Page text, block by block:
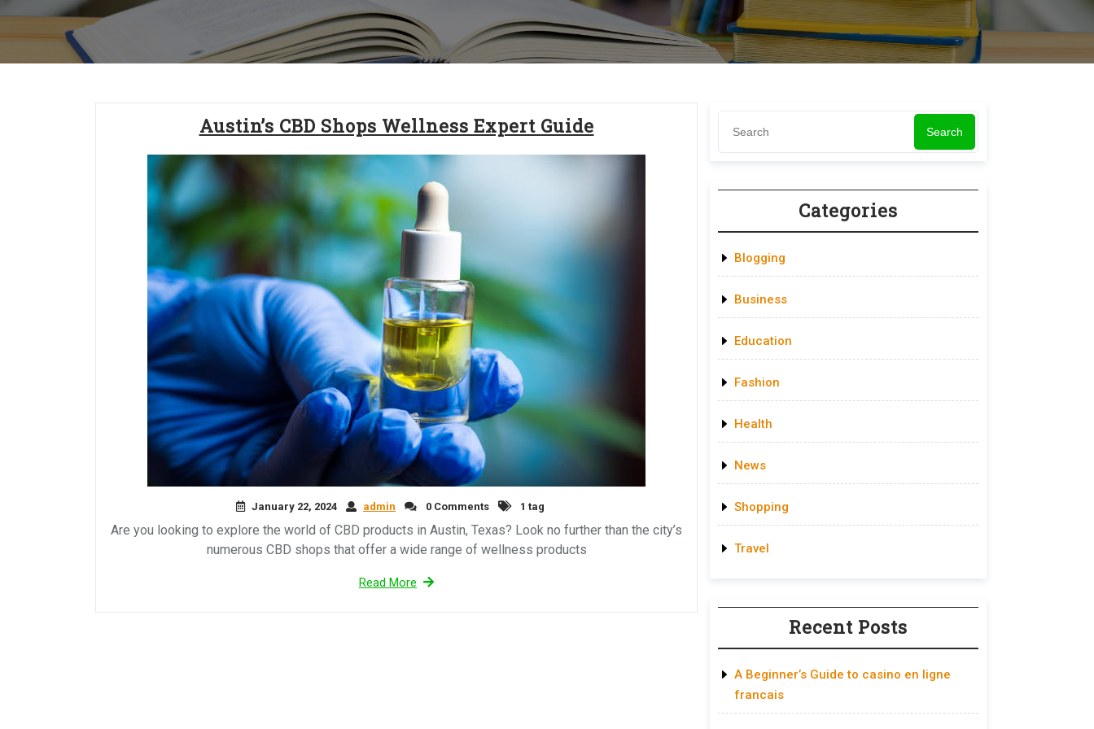
Austin’s CBD Shops Wellness Expert Guide
January 22, 2024 admin 0 Comments 1 tag
Are you looking to explore the world of CBD products in Austin, Texas? Look no further than the city’s
numerous CBD shops that offer a wide range of wellness products
Read More
Search
Categories
Blogging
Business
Education
Fashion
Health
News
Shopping
Travel
Recent Posts
A Beginner’s Guide to casino en ligne
francais